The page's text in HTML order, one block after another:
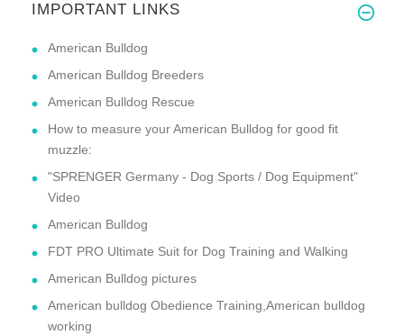
IMPORTANT LINKS
American Bulldog
American Bulldog Breeders
American Bulldog Rescue
How to measure your American Bulldog for good fit
muzzle:
"SPRENGER Germany - Dog Sports / Dog Equipment"
Video
American Bulldog
FDT PRO Ultimate Suit for Dog Training and Walking
American Bulldog pictures
American bulldog Obedience Training,American bulldog
working